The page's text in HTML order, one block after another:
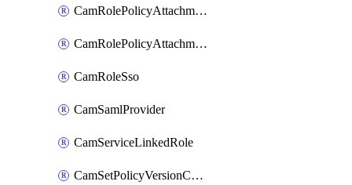
CamRolePolicyAttachment
CamRolePolicyAttachmentByName
CamRoleSso
CamSamlProvider
CamServiceLinkedRole
CamSetPolicyVersionConfig